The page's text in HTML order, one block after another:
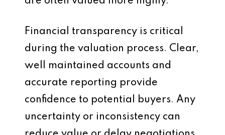
Financial transparency is critical
during the valuation process. Clear,
well maintained accounts and
accurate reporting provide
confidence to potential buyers. Any
uncertainty or inconsistency can